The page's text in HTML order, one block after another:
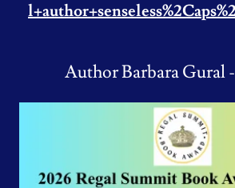
Author Barbara Gural